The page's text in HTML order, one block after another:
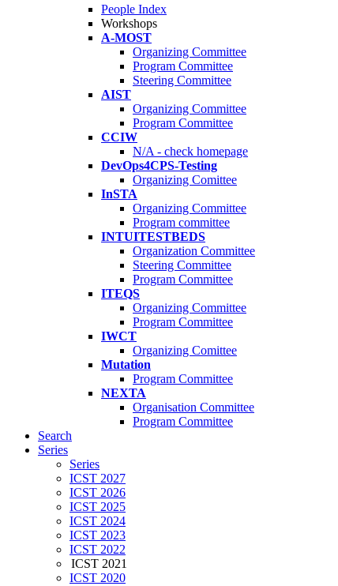
People Index
Workshops
A-MOST
Organizing Committee
Program Committee
Steering Committee
AIST
Organizing Committee
Program Committee
CCIW
N/A - check homepage
DevOps4CPS-Testing
Organizing Comittee
InSTA
Organizing Committee
Program committee
INTUITESTBEDS
Organization Committee
Steering Committee
Program Committee
ITEQS
Organizing Committee
Program Committee
IWCT
Organizing Comittee
Mutation
Program Committee
NEXTA
Organisation Committee
Program Committee
Search
Series
Series
ICST 2027
ICST 2026
ICST 2025
ICST 2024
ICST 2023
ICST 2022
ICST 2021
ICST 2020